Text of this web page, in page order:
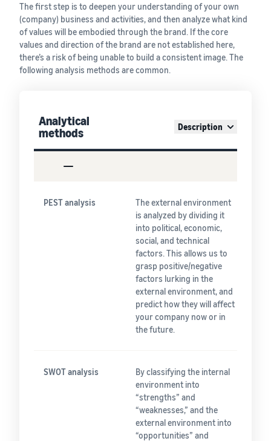
The first step is to deepen your understanding of your own
(company) business and activities, and then analyze what kind
of values will be embodied through the brand. If the core
values and direction of the brand are not established here,
there’s a risk of being unable to build a consistent image. The
following analysis methods are common.
Analytical
methods
Description
PEST analysis
The external environment
is analyzed by dividing it
into political, economic,
social, and technical
factors. This allows us to
grasp positive/negative
factors lurking in the
external environment, and
predict how they will affect
your company now or in
the future.
SWOT analysis
By classifying the internal
environment into
“strengths” and
“weaknesses,” and the
external environment into
“opportunities” and